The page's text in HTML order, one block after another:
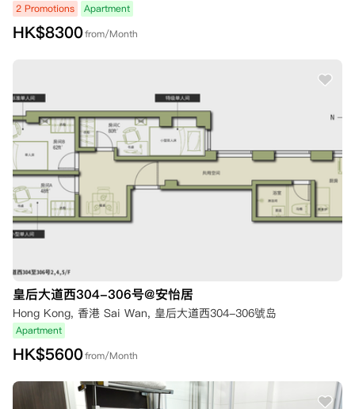
2 Promotions Apartment
HK$8300from/Month
皇后大道西304-306号@安怡居
Hong Kong, 香港 Sai Wan, 皇后大道西304-306號岛
Apartment
HK$5600from/Month